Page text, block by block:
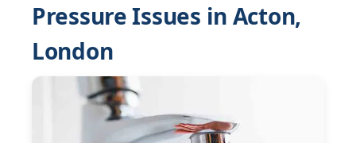
Pressure Issues in Acton,
London